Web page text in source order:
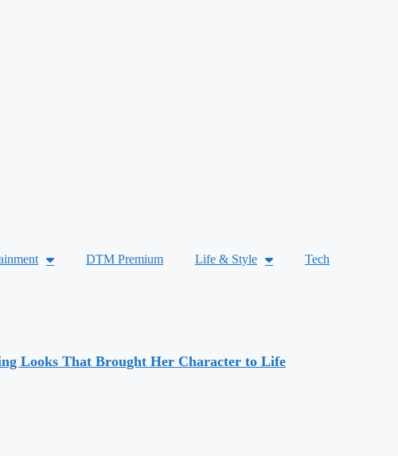
DTM Premium Life & Style Tech
Looks That Brought Her Character to Life